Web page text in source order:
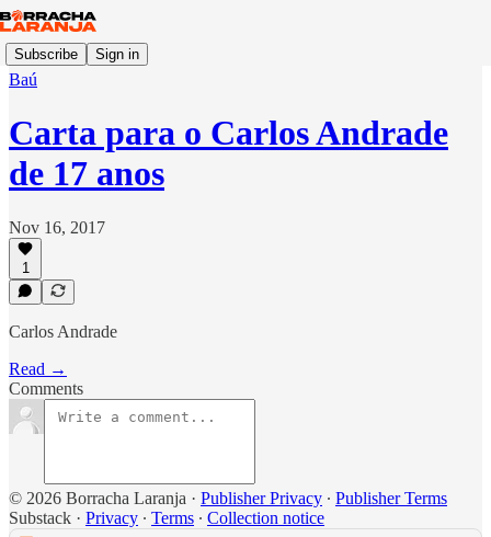
Subscribe Sign in
Baú
Carta para o Carlos Andrade
de 17 anos
Nov 16, 2017
1
Carlos Andrade
Read →
Comments
© 2026 Borracha Laranja · Publisher Privacy ∙ Publisher Terms
Substack · Privacy ∙ Terms ∙ Collection notice